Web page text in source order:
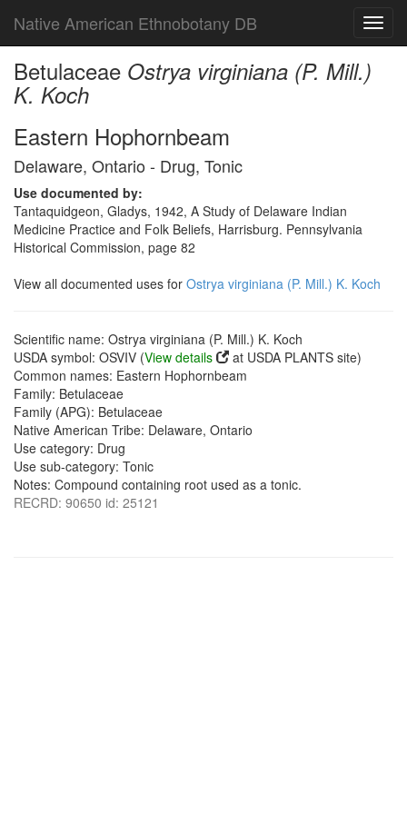
Native American Ethnobotany DB
Betulaceae Ostrya virginiana (P. Mill.)
K. Koch
Eastern Hophornbeam
Delaware, Ontario - Drug, Tonic
Use documented by:
Tantaquidgeon, Gladys, 1942, A Study of Delaware Indian
Medicine Practice and Folk Beliefs, Harrisburg. Pennsylvania
Historical Commission, page 82
View all documented uses for Ostrya virginiana (P. Mill.) K. Koch
Scientific name: Ostrya virginiana (P. Mill.) K. Koch
USDA symbol: OSVIV (View details
at USDA PLANTS site)
Common names: Eastern Hophornbeam
Family: Betulaceae
Family (APG): Betulaceae
Native American Tribe: Delaware, Ontario
Use category: Drug
Use sub-category: Tonic
Notes: Compound containing root used as a tonic.
RECRD: 90650 id: 25121